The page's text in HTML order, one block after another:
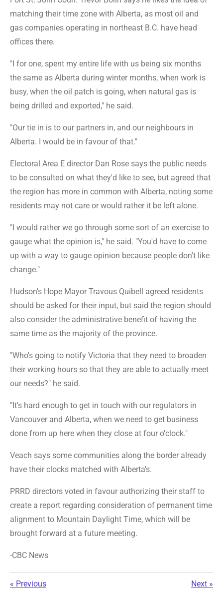
matching their time zone with Alberta, as most oil and
gas companies operating in northeast B.C. have head
offices there.
"I for one, spent my entire life with us being six months
the same as Alberta during winter months, when work is
busy, when the oil patch is going, when natural gas is
being drilled and exported," he said.
"Our tie in is to our partners in, and our neighbours in
Alberta. I would be in favour of that."
Electoral Area E director Dan Rose says the public needs
to be consulted on what they'd like to see, but agreed that
the region has more in common with Alberta, noting some
residents may not care or would rather it be left alone.
"I would rather we go through some sort of an exercise to
gauge what the opinion is," he said. "You'd have to come
up with a way to gauge opinion because people don't like
change."
Hudson's Hope Mayor Travous Quibell agreed residents
should be asked for their input, but said the region should
also consider the administrative benefit of having the
same time as the majority of the province.
"Who's going to notify Victoria that they need to broaden
their working hours so that they are able to actually meet
our needs?" he said.
"It's hard enough to get in touch with our regulators in
Vancouver and Alberta, when we need to get business
done from up here when they close at four o'clock."
Veach says some communities along the border already
have their clocks matched with Alberta's.
PRRD directors voted in favour authorizing their staff to
create a report regarding consideration of permanent time
alignment to Mountain Daylight Time, which will be
brought forward at a future meeting.
-CBC News
« Previous Next »